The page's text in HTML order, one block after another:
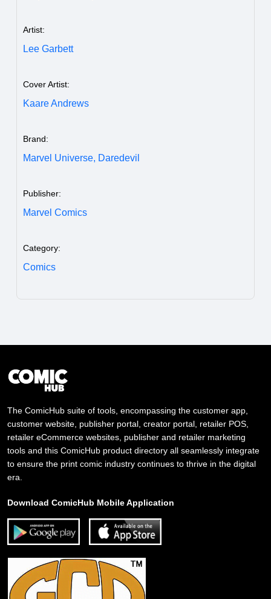
Artist:
Lee Garbett
Cover Artist:
Kaare Andrews
Brand:
Marvel Universe, Daredevil
Publisher:
Marvel Comics
Category:
Comics
The ComicHub suite of tools, encompassing the customer app,
customer website, publisher portal, creator portal, retailer POS,
retailer eCommerce websites, publisher and retailer marketing
tools and this ComicHub product directory all seamlessly integrate
to ensure the print comic industry continues to thrive in the digital
era.
Download ComicHub Mobile Application